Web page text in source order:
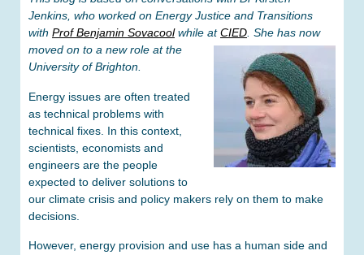
Jenkins, who worked on Energy Justice and Transitions
with Prof Benjamin Sovacoolwhile atCIED. She has now
moved on to a new role at the
University of Brighton.
Energy issues are often treated
as technical problems with
technical fixes. In this context,
scientists, economists and
engineers are the people
expected to deliver solutions to
our climate crisis and policy makers rely on them to make
decisions.
However, energy provision and use has a human side and